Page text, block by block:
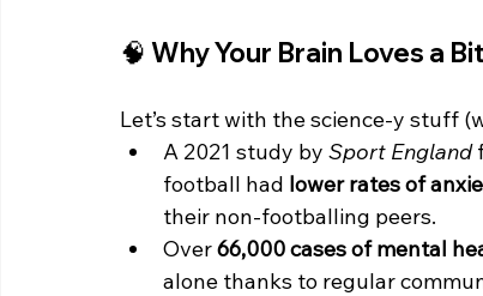
🧠 Why Your Brain Loves a
Let’s start with the science-y stuff
A 2021 study by Sport England
football had lower rates of
their non-footballing peers.
Over 66,000 cases of mental
alone thanks to regular